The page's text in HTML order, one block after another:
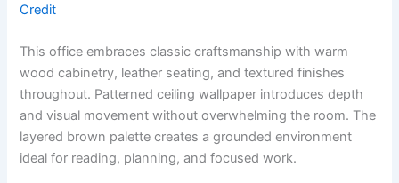
Credit
This office embraces classic craftsmanship with warm
wood cabinetry, leather seating, and textured finishes
throughout. Patterned ceiling wallpaper introduces depth
and visual movement without overwhelming the room. The
layered brown palette creates a grounded environment
ideal for reading, planning, and focused work.